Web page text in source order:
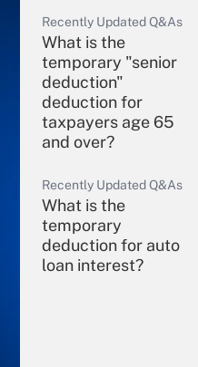
Recently Updated Q&As
What is the
temporary "senior
deduction"
deduction for
taxpayers age 65
and over?
Recently Updated Q&As
What is the
temporary
deduction for auto
loan interest?